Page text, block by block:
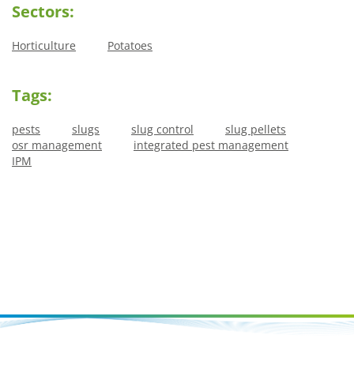
Sectors:
Horticulture Potatoes
Tags:
pests slugs slug control
slug pellets
osr management
integrated pest management
IPM